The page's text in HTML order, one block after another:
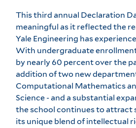
This third annual Declaration
meaningful as it reflected the
Yale Engineering has
With undergraduate
by nearly 60 percent over the
addition of two new
Computational Mathematics
Science - and a substantial
the school continues to attract
its unique blend of intellectual